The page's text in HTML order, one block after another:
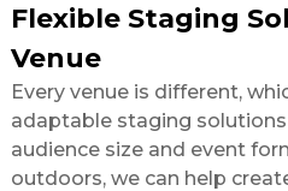
Flexible Staging
Venue
Every venue is different,
adaptable staging
audience size and event
outdoors, we can help